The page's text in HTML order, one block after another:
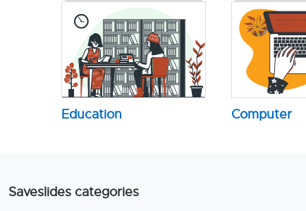
Education Computer
Saveslides categories